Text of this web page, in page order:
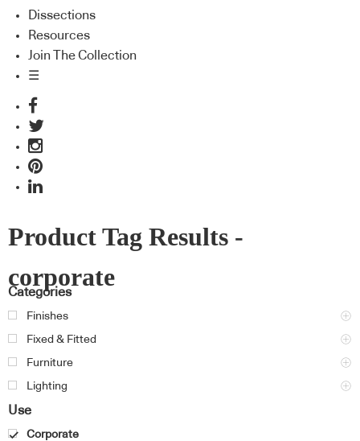
Dissections
Resources
Join The Collection
☰
Product Tag Results -
corporate
Categories
Finishes
Fixed & Fitted
Furniture
Lighting
Use
Corporate